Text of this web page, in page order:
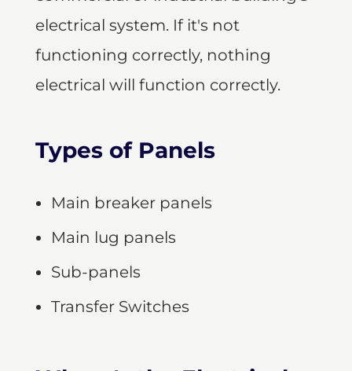
electrical system. If it's not
functioning correctly, nothing
electrical will function correctly.
Types of Panels
Main breaker panels
Main lug panels
Sub-panels
Transfer Switches